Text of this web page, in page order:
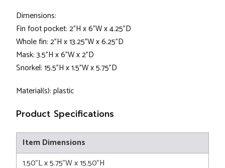
Dimensions:
Fin foot pocket: 2"H x 6"W x 4.25"D
Whole fin: 2"H x 13.25"W x 6.25"D
Mask: 3.5"H x 6"W x 2"D
Snorkel: 15.5"H x 1.5"W x 5.75"D
Material(s): plastic
Product Specifications
Item Dimensions
1.50"L x 5.75"W x 15.50"H